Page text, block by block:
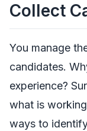
Collect
You manage
candidates.
experience?
what is
ways to